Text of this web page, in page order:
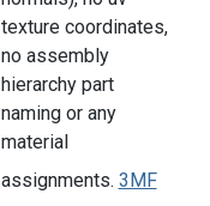
texture coordinates,
no assembly
hierarchy part
naming or any
material
assignments. 3MF